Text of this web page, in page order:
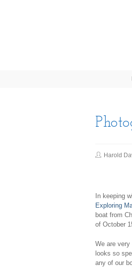
Harold
In keeping
Exploring
boat from
of October
We are
looks so
any of our